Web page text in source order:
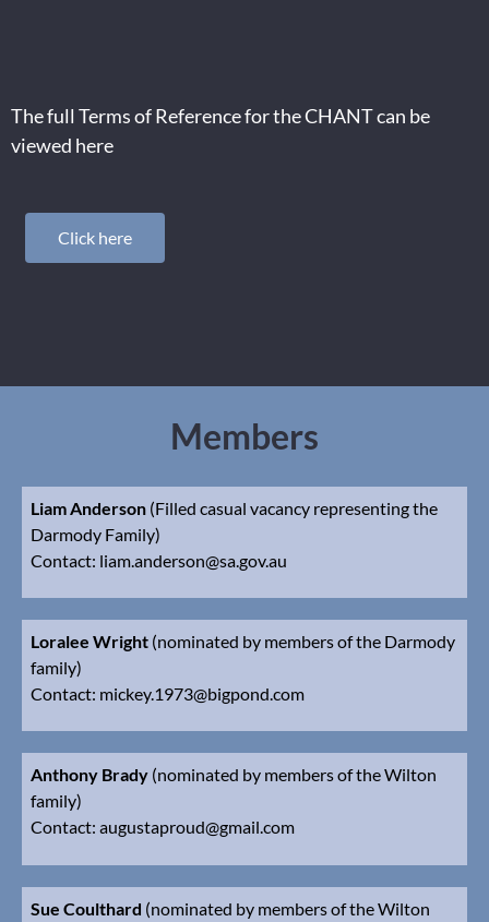
The full Terms of Reference for the CHANT can be
viewed here
Click here
Members
Liam Anderson (Filled casual vacancy representing the
Darmody Family)
Contact: liam.anderson@sa.gov.au
Loralee Wright (nominated by members of the Darmody
family)
Contact: mickey.1973@bigpond.com
Anthony Brady (nominated by members of the Wilton
family)
Contact: augustaproud@gmail.com
Sue Coulthard (nominated by members of the Wilton